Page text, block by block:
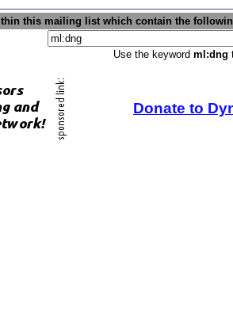
this mailing list which contain the
Use the keyword ml:dng
Donate to